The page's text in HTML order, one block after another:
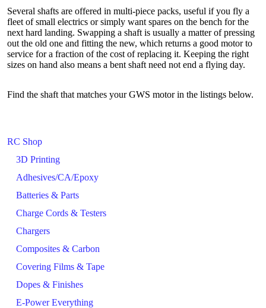
RC Shop
3D Printing
Adhesives/CA/Epoxy
Batteries & Parts
Charge Cords & Testers
Chargers
Composites & Carbon
Covering Films & Tape
Dopes & Finishes
E-Power Everything
Several shafts are offered in multi-piece packs, useful if you fly a
fleet of small electrics or simply want spares on the bench for the
next hard landing. Swapping a shaft is usually a matter of pressing
out the old one and fitting the new, which returns a good motor to
service for a fraction of the cost of replacing it. Keeping the right
sizes on hand also means a bent shaft need not end a flying day.
Find the shaft that matches your GWS motor in the listings below.